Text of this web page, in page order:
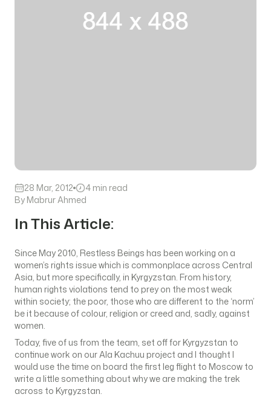
28 Mar, 2012
4 min read
By Mabrur Ahmed
In This Article:
Since May 2010, Restless Beings has been working on a
women’s rights issue which is commonplace across Central
Asia, but more specifically, in Kyrgyzstan. From history,
human rights violations tend to prey on the most weak
within society; the poor, those who are different to the ‘norm’
be it because of colour, religion or creed and, sadly, against
women.
Today, five of us from the team, set off for Kyrgyzstan to
continue work on our Ala Kachuu project and I thought I
would use the time on board the first leg flight to Moscow to
write a little something about why we are making the trek
across to Kyrgyzstan.